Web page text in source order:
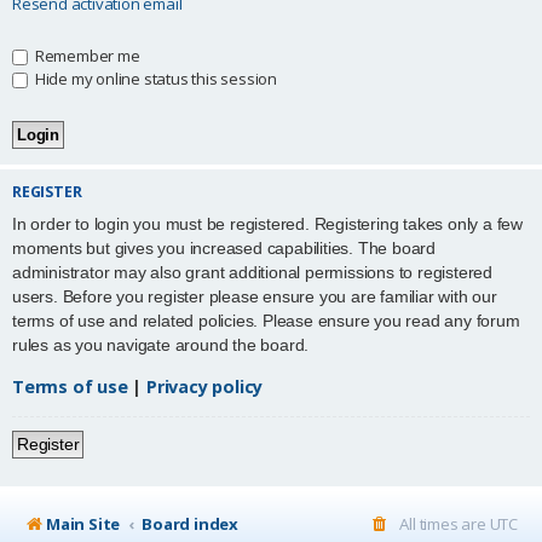
Remember me
Hide my online status this session
REGISTER
In order to login you must be registered. Registering takes only a few
moments but gives you increased capabilities. The board
administrator may also grant additional permissions to registered
users. Before you register please ensure you are familiar with our
terms of use and related policies. Please ensure you read any forum
rules as you navigate around the board.
Terms of use| Privacy policy
Register
Main Site Board index All times are UTC